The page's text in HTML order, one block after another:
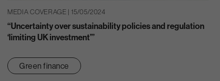
MEDIA COVERAGE | 15/05/2024
“Uncertainty over sustainability policies and regulation
‘limiting UK investment’”
Green finance